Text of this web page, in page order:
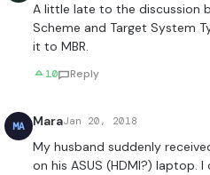
A little late to the discussion
Scheme and Target System
it to MBR.
10 Reply
MA MaraJan 20, 2018
My husband suddenly
on his ASUS (HDMI?) laptop.